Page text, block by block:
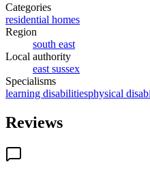
Categories
residential homes
Region
south east
Local authority
east sussex
Specialisms
learning disabilitiesphysical
Reviews